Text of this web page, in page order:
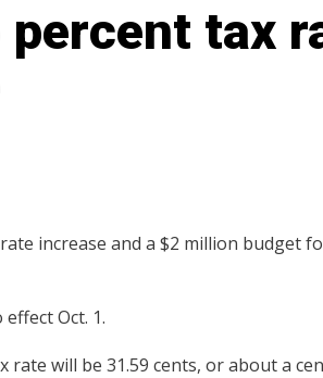
percent tax
increase and a $2 million budget
Oct. 1.
rate will be 31.59 cents, or about a